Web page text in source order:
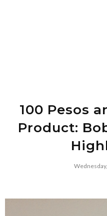
100 Pesos
Product: